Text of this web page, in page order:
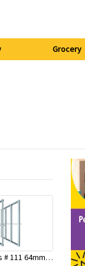
Grocery
Rondo Wall Tracks # 111 64mm X 3000mm x 0.50mm